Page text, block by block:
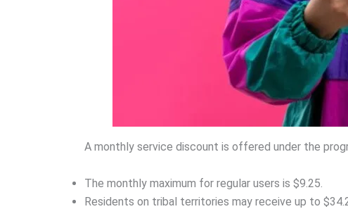
A monthly service discount is offered under the
The monthly maximum for regular users is $9.25.
Residents on tribal territories may receive up to